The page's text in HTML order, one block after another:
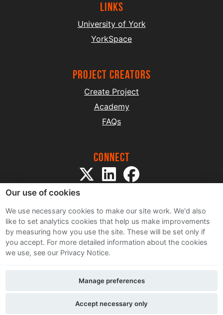
Links
University of York
YorkSpace
project creators
Create Project
Academy
FAQs
Connect
Sitemap
Terms and Conditions
Privacy Notice
Contact Us
Our use of cookies
We use necessary cookies to make our site work. We'd also
like to set analytics cookies that help us make improvements
by measuring how you use the site. These will be set only if
you accept. For more detailed information about the cookies
we use, see our Privacy Notice.
Accept necessary only
Manage preferences